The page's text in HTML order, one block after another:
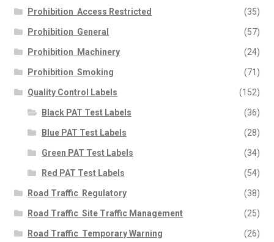
Prohibition  Access Restricted (35)
Prohibition  General (57)
Prohibition  Machinery (24)
Prohibition  Smoking (71)
Quality Control Labels (152)
Black PAT Test Labels (36)
Blue PAT Test Labels (28)
Green PAT Test Labels (34)
Red PAT Test Labels (54)
Road Traffic  Regulatory (38)
Road Traffic  Site Traffic Management (25)
Road Traffic  Temporary Warning (26)